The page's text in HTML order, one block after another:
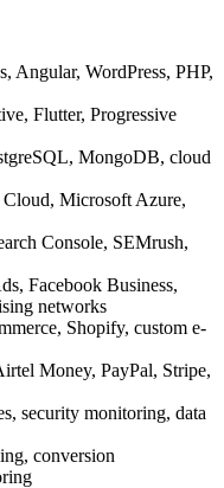
Angular, WordPress, PHP,
Flutter, Progressive
MongoDB, cloud
Microsoft Azure,
Console, SEMrush,
Facebook Business,
networks
Shopify, custom e-
Money, PayPal, Stripe,
security monitoring, data
conversion